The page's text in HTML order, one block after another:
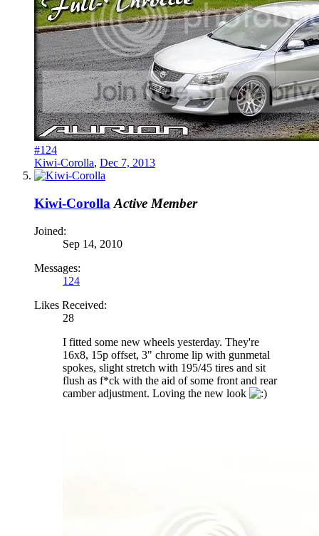
#124
Kiwi-Corolla, Dec 7, 2013
Kiwi-Corolla Active Member
Joined:
Sep 14, 2010
Messages:
124
Likes Received:
28
I fitted some new wheels yesterday. They're
16x8, 15p offset, 3" chrome lip with gunmetal
spokes, slight stretch with 195/45 tires and sit
flush as f*ck with the aid of some front and rear
camber adjustment. Loving the new look